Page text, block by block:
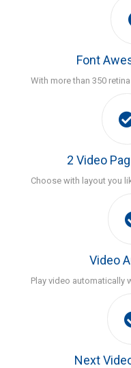
Font
With more than 350
2 Video
Choose with layout you
Video
Play video automatically
Next